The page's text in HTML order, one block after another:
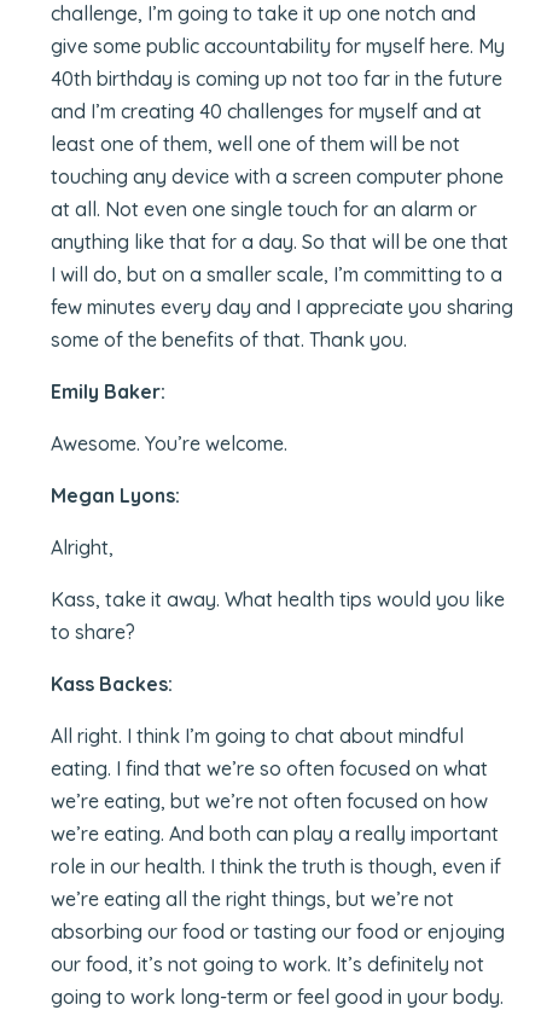
challenge, I’m going to take it up one notch and
give some public accountability for myself here. My
40th birthday is coming up not too far in the future
and I’m creating 40 challenges for myself and at
least one of them, well one of them will be not
touching any device with a screen computer phone
at all. Not even one single touch for an alarm or
anything like that for a day. So that will be one that
I will do, but on a smaller scale, I’m committing to a
few minutes every day and I appreciate you sharing
some of the benefits of that. Thank you.
Emily Baker:
Awesome. You’re welcome.
Megan Lyons:
Alright,
Kass, take it away. What health tips would you like
to share?
Kass Backes:
All right. I think I’m going to chat about mindful
eating. I find that we’re so often focused on what
we’re eating, but we’re not often focused on how
we’re eating. And both can play a really important
role in our health. I think the truth is though, even if
we’re eating all the right things, but we’re not
absorbing our food or tasting our food or enjoying
our food, it’s not going to work. It’s definitely not
going to work long-term or feel good in your body.